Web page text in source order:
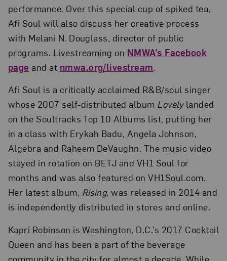
performance. Over this special cup of spiked tea,
Afi Soul will also discuss her creative process
with Melani N. Douglass, director of public
programs. Livestreaming on NMWA’s Facebook
page and at nmwa.org/livestream.
Afi Soul is a critically acclaimed R&B/soul singer
whose 2007 self-distributed album Lovelylanded
on the Soultracks Top 10 Albums list, putting her
in a class with Erykah Badu, Angela Johnson,
Algebra and Raheem DeVaughn. The music video
stayed in rotation on BETJ and VH1 Soul for
months and was also featured on VH1Soul.com.
Her latest album, Rising, was released in 2014 and
is independently distributed in stores and online.
Kapri Robinson is Washington, D.C.’s 2017 Cocktail
Queen and has been a part of the beverage